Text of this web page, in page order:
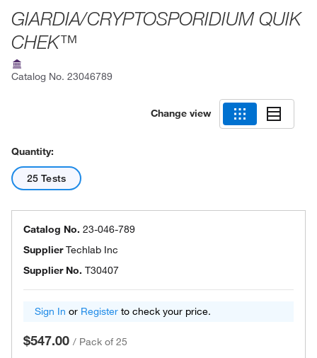
GIARDIA/CRYPTOSPORIDIUM QUIK
CHEK™
Catalog No. 23046789
Change view
Quantity:
25 Tests
Catalog No. 23-046-789
SupplierTechlab Inc
Supplier No. T30407
Sign In or Register to check your price.
$547.00 / Pack of 25